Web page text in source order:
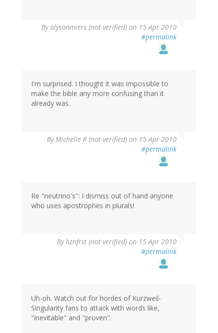
Byalysonmiers (not verified) on 15 Apr 2010
#permalink
I'm surprised. I thought it was impossible to
make the bible any more confusing than it
already was.
ByMichelle R (not verified) on 15 Apr 2010
#permalink
Re "neutrino's": I dismiss out of hand anyone
who uses apostrophes in plurals!
Byhznfrst (not verified) on 15 Apr 2010
#permalink
Uh-oh. Watch out for hordes of Kurzweil-
Singularity fans to attack with words like,
"inevitable" and "proven".